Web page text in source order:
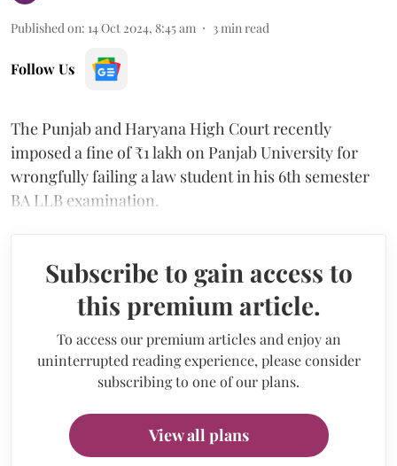
Published on: 14 Oct 2024, 8:45 am 3 min read
Follow Us
The Punjab and Haryana High Court recently
imposed a fine of ₹1 lakh on Panjab University for
wrongfully failing a law student in his 6th semester
BA LLB examination.
Subscribe to gain access to
this premium article.
To access our premium articles and enjoy an
uninterrupted reading experience, please consider
subscribing to one of our plans.
View all plans